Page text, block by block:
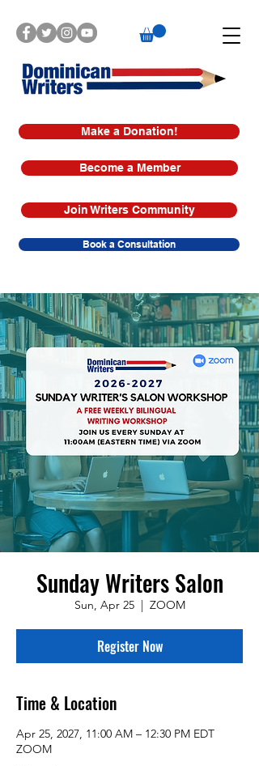
Make a Donation!
Book a Consultation
Join Writers Community
Become a Member
Sunday Writers Salon
Sun, Apr 25
  |
ZOOM
Register Now
Time & Location
Apr 25, 2027, 11:00 AM – 12:30 PM EDT
ZOOM